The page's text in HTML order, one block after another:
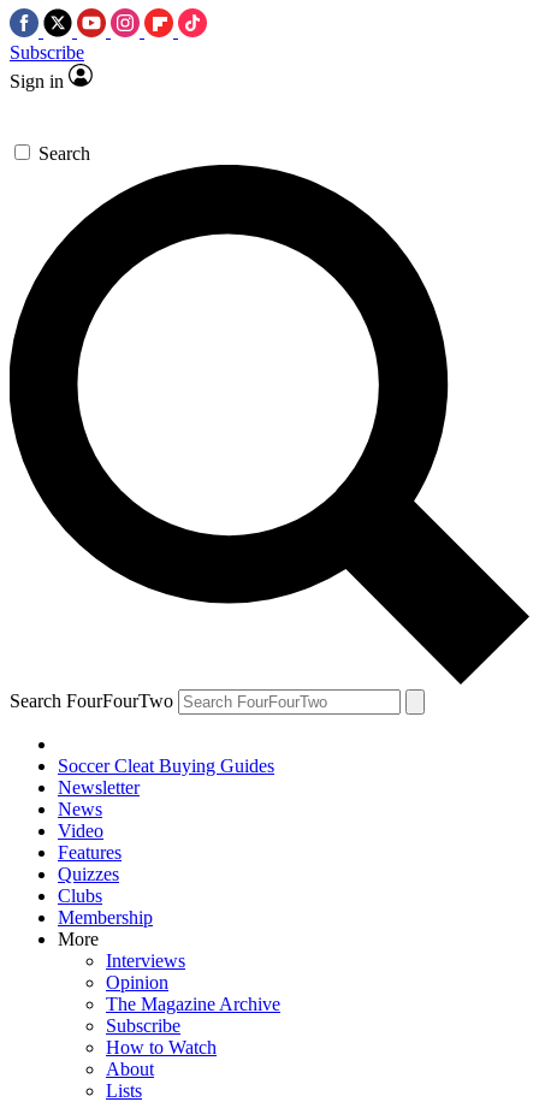
Subscribe
Sign in
Search
Search FourFourTwo
Soccer Cleat Buying Guides
Newsletter
News
Video
Features
Quizzes
Clubs
Membership
More
Interviews
Opinion
The Magazine Archive
Subscribe
How to Watch
About
Lists